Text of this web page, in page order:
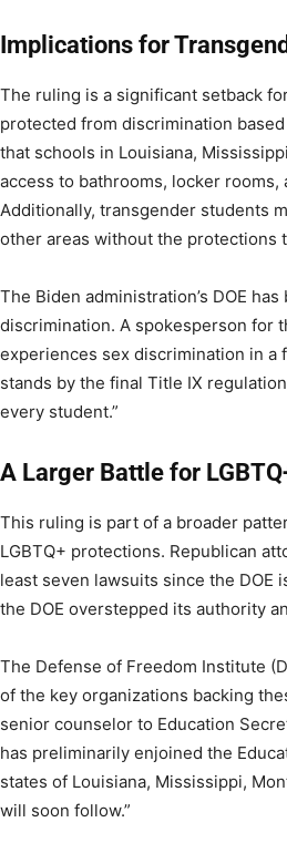
Implications for
The ruling is a significant setback
protected from discrimination
that schools in Louisiana,
access to bathrooms, locker
Additionally, transgender students
other areas without the protections
The Biden administration’s DOE
discrimination. A spokesperson for
experiences sex discrimination in
stands by the final Title IX
every student.”
A Larger Battle for
This ruling is part of a broader
LGBTQ+ protections. Republican
least seven lawsuits since the
the DOE overstepped its authority
The Defense of Freedom Institute
of the key organizations backing
senior counselor to Education
has preliminarily enjoined the
states of Louisiana, Mississippi,
will soon follow.”